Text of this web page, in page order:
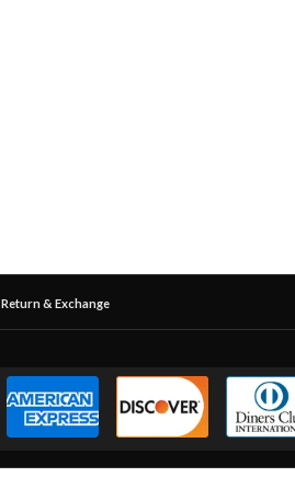
Return & Exchange